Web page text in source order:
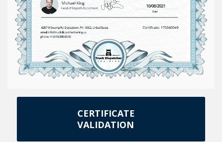
CERTIFICATE
VALIDATION